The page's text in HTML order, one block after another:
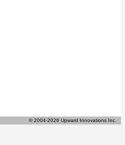
© 2004-2026 Upward Innovations Inc.